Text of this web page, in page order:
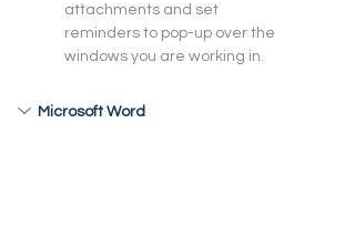
attachments and set
reminders to pop-up over the
windows you are working in.
Microsoft Word